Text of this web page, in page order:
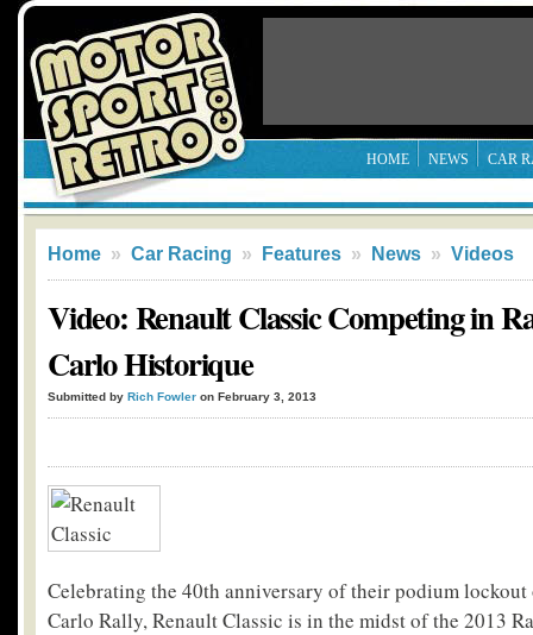
HOME NEWS CAR
Home » Car Racing » Features » News » Videos
Video: Renault Classic Competing in
Carlo Historique
Submitted by Rich Fowler on February 3, 2013
Celebrating the 40th anniversary of their podium
Carlo Rally, Renault Classic is in the midst of the 2013